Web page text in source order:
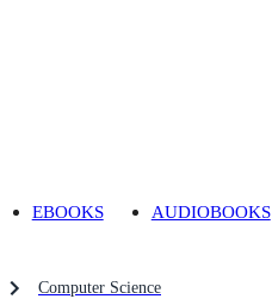
EBOOKS AUDIOBOOKS
Computer Science